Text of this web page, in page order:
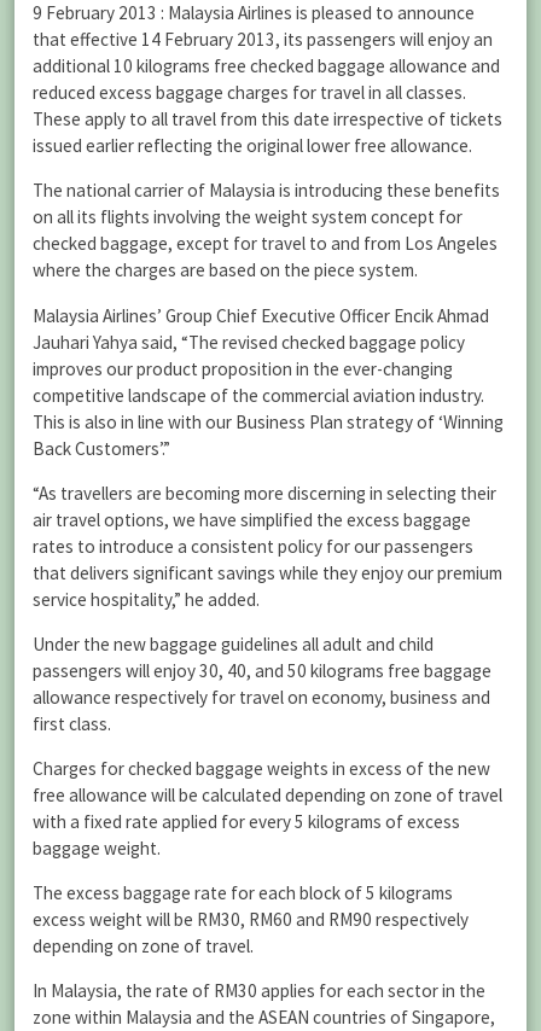
9 February 2013 : Malaysia Airlines is pleased to announce
that effective 14 February 2013, its passengers will enjoy an
additional 10 kilograms free checked baggage allowance and
reduced excess baggage charges for travel in all classes.
These apply to all travel from this date irrespective of tickets
issued earlier reflecting the original lower free allowance.
The national carrier of Malaysia is introducing these benefits
on all its flights involving the weight system concept for
checked baggage, except for travel to and from Los Angeles
where the charges are based on the piece system.
Malaysia Airlines’ Group Chief Executive Officer Encik Ahmad
Jauhari Yahya said, “The revised checked baggage policy
improves our product proposition in the ever-changing
competitive landscape of the commercial aviation industry.
This is also in line with our Business Plan strategy of ‘Winning
Back Customers’.”
“As travellers are becoming more discerning in selecting their
air travel options, we have simplified the excess baggage
rates to introduce a consistent policy for our passengers
that delivers significant savings while they enjoy our premium
service hospitality,” he added.
Under the new baggage guidelines all adult and child
passengers will enjoy 30, 40, and 50 kilograms free baggage
allowance respectively for travel on economy, business and
first class.
Charges for checked baggage weights in excess of the new
free allowance will be calculated depending on zone of travel
with a fixed rate applied for every 5 kilograms of excess
baggage weight.
The excess baggage rate for each block of 5 kilograms
excess weight will be RM30, RM60 and RM90 respectively
depending on zone of travel.
In Malaysia, the rate of RM30 applies for each sector in the
zone within Malaysia and the ASEAN countries of Singapore,